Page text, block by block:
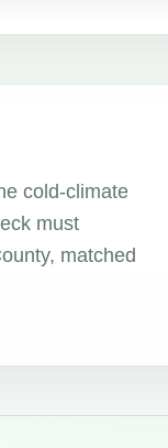
cold-climate
must
matched